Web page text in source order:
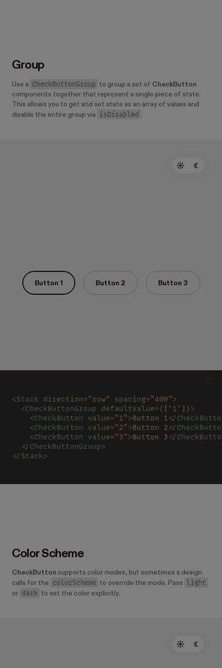
Group
Use a CheckButtonGroup to group a set of CheckButton
components together that represent a single piece of state.
This allows you to get and set state as an array of values and
disable the entire group via
isDisabled .
Button 1 Button 2 Button 3
<Stack direction="row" spacing="400">
  <
CheckButtonGroup defaultValue={ [ '1' ] }>
    <
CheckButton value="1">Button 1 </
    <
CheckButton value="2">Button 2 </
    <
CheckButton value="3">Button 3 </
  </
CheckButtonGroup>
</ Stack>
Color Scheme
CheckButton supports color modes, but sometimes a design
calls for the
colorScheme to override the mode. Pass light
or dark to set the color explicitly.